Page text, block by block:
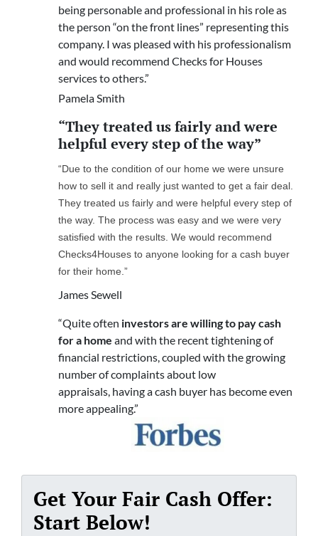
being personable and professional in his role as
the person “on the front lines” representing this
company. I was pleased with his professionalism
and would recommend Checks for Houses
services to others.”
Pamela Smith
“They treated us fairly and were
helpful every step of the way”
“Due to the condition of our home we were unsure
how to sell it and really just wanted to get a fair deal.
They treated us fairly and were helpful every step of
the way. The process was easy and we were very
satisfied with the results. We would recommend
Checks4Houses to anyone looking for a cash buyer
for their home.”
James Sewell
“Quite often investors are willing to pay cash
for a home and with the recent tightening of
financial restrictions, coupled with the growing
number of complaints about low
appraisals, having a cash buyer has become even
more appealing.”
Get Your Fair Cash Offer:
Start Below!